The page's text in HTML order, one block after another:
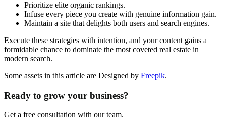
Prioritize elite organic rankings.
Infuse every piece you create with genuine information gain.
Maintain a site that delights both users and search engines.
Execute these strategies with intention, and your content gains a
formidable chance to dominate the most coveted real estate in
modern search.
Some assets in this article are Designed by Freepik.
Ready to grow your business?
Get a free consultation with our team.